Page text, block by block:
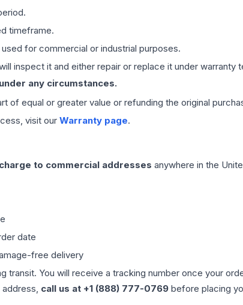
timeframe.
for commercial or industrial purposes.
inspect it and either repair or replace it under warranty
any circumstances.
of equal or greater value or refunding the original
visit our Warranty page.
to commercial addresses anywhere in the
date
free delivery
transit. You will receive a tracking number once your
call us at +1 (888) 777-0769 before placing